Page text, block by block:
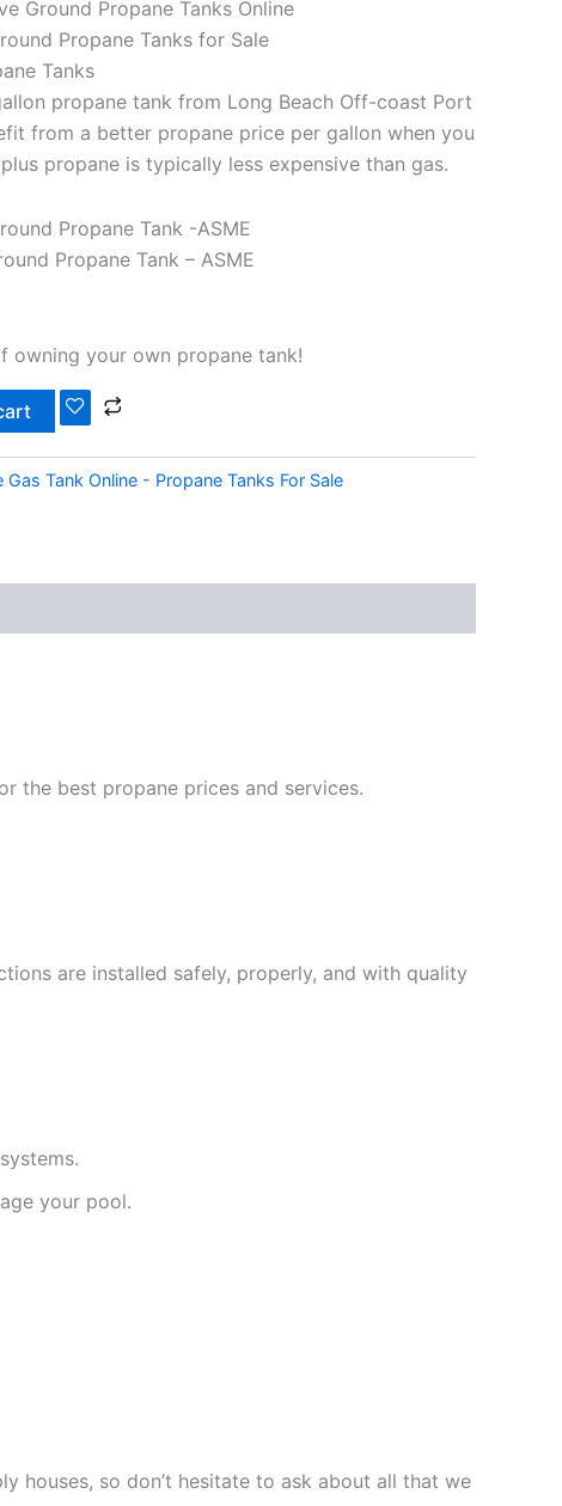
Ground Propane Tanks Online
Propane Tanks for Sale
Tanks
propane tank from Long Beach Off-coast Port
from a better propane price per gallon when you
propane is typically less expensive than gas.
Propane Tank -ASME
Propane Tank – ASME
owning your own propane tank!
Gas Tank Online - Propane Tanks For Sale
the best propane prices and services.
are installed safely, properly, and with quality
your pool.
houses, so don’t hesitate to ask about all that we